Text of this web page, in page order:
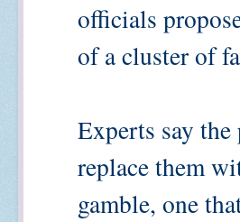
officials
of a cluster of
Experts say
replace them
gamble, one